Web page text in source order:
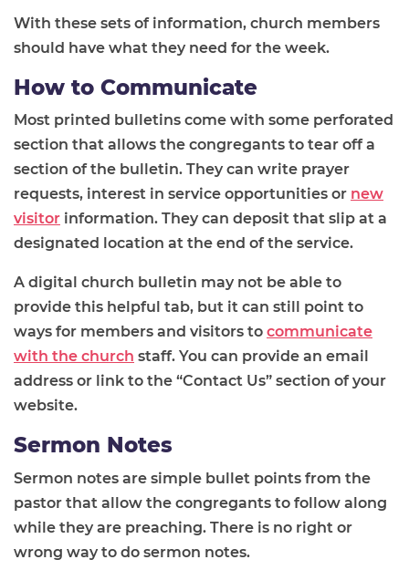
With these sets of information, church members
should have what they need for the week.
How to Communicate
Most printed bulletins come with some perforated
section that allows the congregants to tear off a
section of the bulletin. They can write prayer
requests, interest in service opportunities or new
visitor information. They can deposit that slip at a
designated location at the end of the service.
A digital church bulletin may not be able to
provide this helpful tab, but it can still point to
ways for members and visitors to communicate
with the church staff. You can provide an email
address or link to the “Contact Us” section of your
website.
Sermon Notes
Sermon notes are simple bullet points from the
pastor that allow the congregants to follow along
while they are preaching. There is no right or
wrong way to do sermon notes.